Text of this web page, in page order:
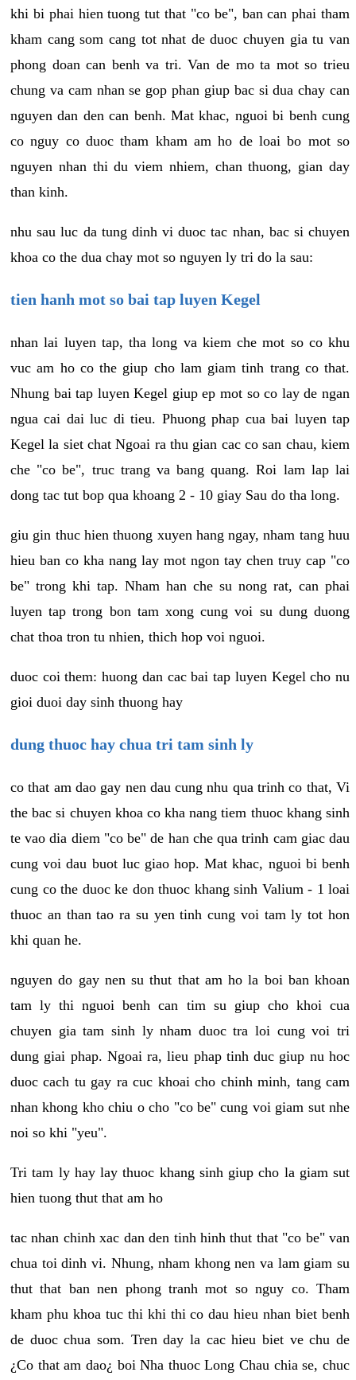
khi bi phai hien tuong tut that "co be", ban can phai tham
kham cang som cang tot nhat de duoc chuyen gia tu van
phong doan can benh va tri. Van de mo ta mot so trieu
chung va cam nhan se gop phan giup bac si dua chay can
nguyen dan den can benh. Mat khac, nguoi bi benh cung
co nguy co duoc tham kham am ho de loai bo mot so
nguyen nhan thi du viem nhiem, chan thuong, gian day
than kinh.
nhu sau luc da tung dinh vi duoc tac nhan, bac si chuyen
khoa co the dua chay mot so nguyen ly tri do la sau:
tien hanh mot so bai tap luyen Kegel
nhan lai luyen tap, tha long va kiem che mot so co khu
vuc am ho co the giup cho lam giam tinh trang co that.
Nhung bai tap luyen Kegel giup ep mot so co lay de ngan
ngua cai dai luc di tieu. Phuong phap cua bai luyen tap
Kegel la siet chat Ngoai ra thu gian cac co san chau, kiem
che "co be", truc trang va bang quang. Roi lam lap lai
dong tac tut bop qua khoang 2 - 10 giay Sau do tha long.
giu gin thuc hien thuong xuyen hang ngay, nham tang huu
hieu ban co kha nang lay mot ngon tay chen truy cap "co
be" trong khi tap. Nham han che su nong rat, can phai
luyen tap trong bon tam xong cung voi su dung duong
chat thoa tron tu nhien, thich hop voi nguoi.
duoc coi them: huong dan cac bai tap luyen Kegel cho nu
gioi duoi day sinh thuong hay
dung thuoc hay chua tri tam sinh ly
co that am dao gay nen dau cung nhu qua trinh co that, Vi
the bac si chuyen khoa co kha nang tiem thuoc khang sinh
te vao dia diem "co be" de han che qua trinh cam giac dau
cung voi dau buot luc giao hop. Mat khac, nguoi bi benh
cung co the duoc ke don thuoc khang sinh Valium - 1 loai
thuoc an than tao ra su yen tinh cung voi tam ly tot hon
khi quan he.
nguyen do gay nen su thut that am ho la boi ban khoan
tam ly thi nguoi benh can tim su giup cho khoi cua
chuyen gia tam sinh ly nham duoc tra loi cung voi tri
dung giai phap. Ngoai ra, lieu phap tinh duc giup nu hoc
duoc cach tu gay ra cuc khoai cho chinh minh, tang cam
nhan khong kho chiu o cho "co be" cung voi giam sut nhe
noi so khi "yeu".
Tri tam ly hay lay thuoc khang sinh giup cho la giam sut
hien tuong thut that am ho
tac nhan chinh xac dan den tinh hinh thut that "co be" van
chua toi dinh vi. Nhung, nham khong nen va lam giam su
thut that ban nen phong tranh mot so nguy co. Tham
kham phu khoa tuc thi khi thi co dau hieu nhan biet benh
de duoc chua som. Tren day la cac hieu biet ve chu de
¿Co that am dao¿ boi Nha thuoc Long Chau chia se, chuc